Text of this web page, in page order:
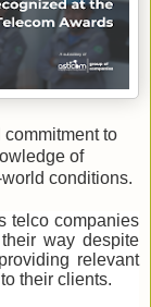
to
of
conditions.
telco companies
way despite
relevant
their clients.